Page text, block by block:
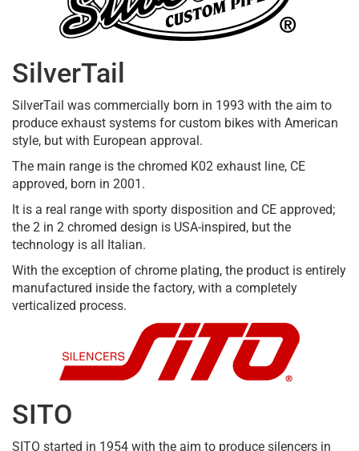
SilverTail
SilverTail was commercially born in 1993 with the aim to
produce exhaust systems for custom bikes with American
style, but with European approval.
The main range is the chromed K02 exhaust line, CE
approved, born in 2001.
It is a real range with sporty disposition and CE approved;
the 2 in 2 chromed design is USA-inspired, but the
technology is all Italian.
With the exception of chrome plating, the product is entirely
manufactured inside the factory, with a completely
verticalized process.
SITO
SITO started in 1954 with the aim to produce silencers in